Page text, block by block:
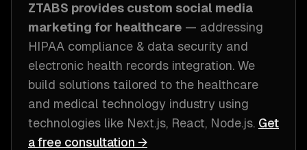
ZTABS provides custom social media
marketing for healthcare — addressing
HIPAA compliance & data security and
electronic health records integration. We
build solutions tailored to the healthcare
and medical technology industry using
technologies like Next.js, React, Node.js. Get
a free consultation →